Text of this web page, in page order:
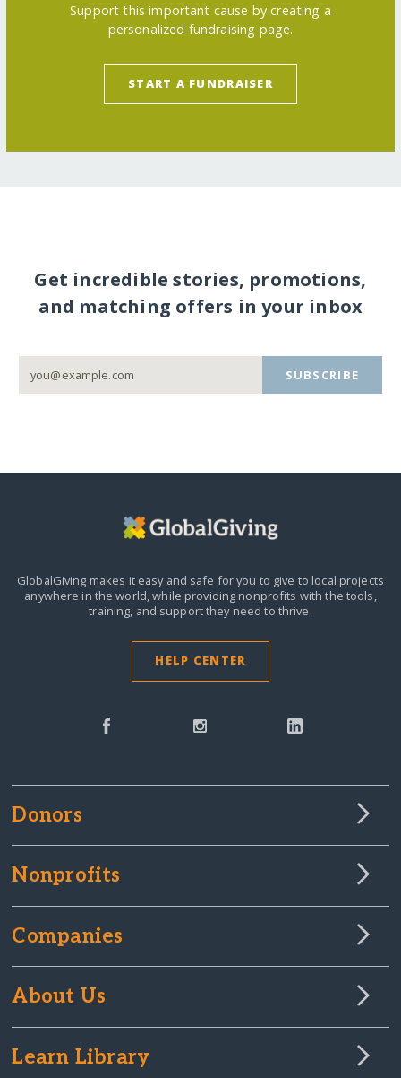
Support this important cause by creating a
personalized fundraising page.
START A FUNDRAISER
Get incredible stories, promotions,
and matching offers in your inbox
SUBSCRIBE
GlobalGiving makes it easy and safe for you to give to local projects
anywhere in the world, while providing nonprofits with the tools,
training, and support they need to thrive.
HELP CENTER
Donors
Nonprofits
Companies
About Us
Learn Library